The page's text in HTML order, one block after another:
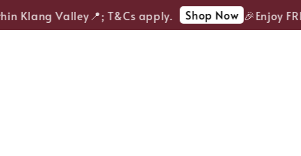
Valley📍; T&Cs apply. Shop Now 🎉Enjoy FREE